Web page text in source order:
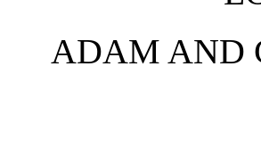
ADAM AND